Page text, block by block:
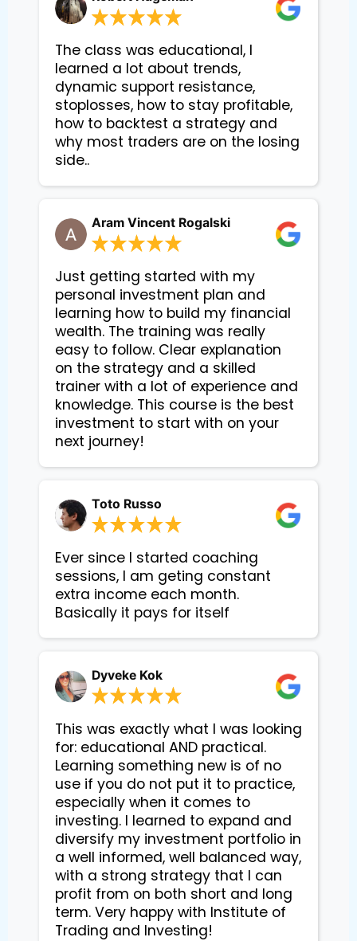
The class was educational, I
learned a lot about trends,
dynamic support resistance,
stoplosses, how to stay profitable,
how to backtest a strategy and
why most traders are on the losing
side..
Aram Vincent Rogalski
Just getting started with my
personal investment plan and
learning how to build my financial
wealth. The training was really
easy to follow. Clear explanation
on the strategy and a skilled
trainer with a lot of experience and
knowledge. This course is the best
investment to start with on your
next journey!
Toto Russo
Ever since I started coaching
sessions, I am geting constant
extra income each month.
Basically it pays for itself
Dyveke Kok
This was exactly what I was looking
for: educational AND practical.
Learning something new is of no
use if you do not put it to practice,
especially when it comes to
investing. I learned to expand and
diversify my investment portfolio in
a well informed, well balanced way,
with a strong strategy that I can
profit from on both short and long
term. Very happy with Institute of
Trading and Investing!